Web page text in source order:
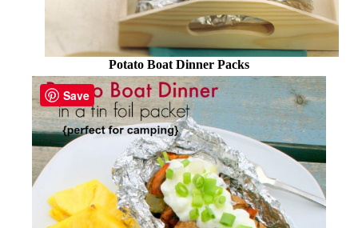
Potato Boat Dinner Packs
Save